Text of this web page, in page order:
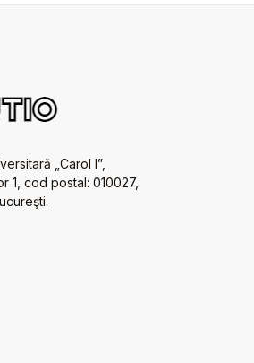
„Carol I”,
1, cod postal: 010027,